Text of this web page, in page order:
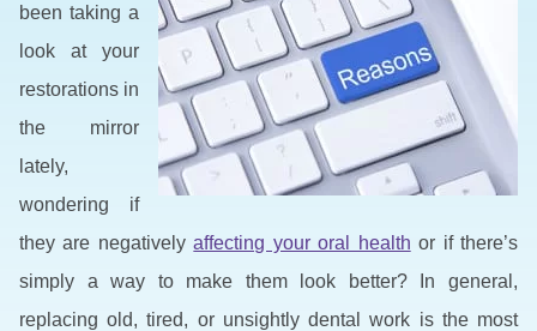
been taking a
look at your
restorations in
the mirror
lately,
wondering if
they are negativelyaffecting your oral health or if there’s
simply a way to make them look better? In general,
replacing old, tired, or unsightly dental work is the most